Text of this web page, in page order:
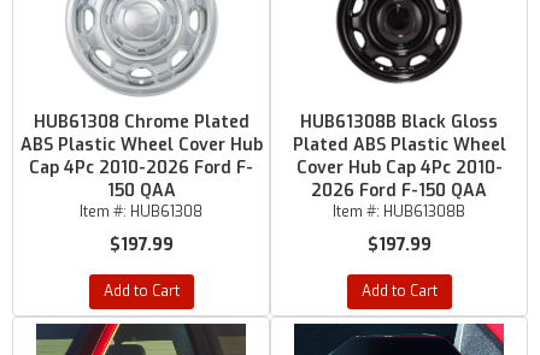
HUB61308 Chrome Plated
ABS Plastic Wheel Cover Hub
Cap 4Pc 2010-2026 Ford F-
150 QAA
Item #: HUB61308
$197.99
Add to Cart
HUB61308B Black Gloss
Plated ABS Plastic Wheel
Cover Hub Cap 4Pc 2010-
2026 Ford F-150 QAA
Item #: HUB61308B
$197.99
Add to Cart